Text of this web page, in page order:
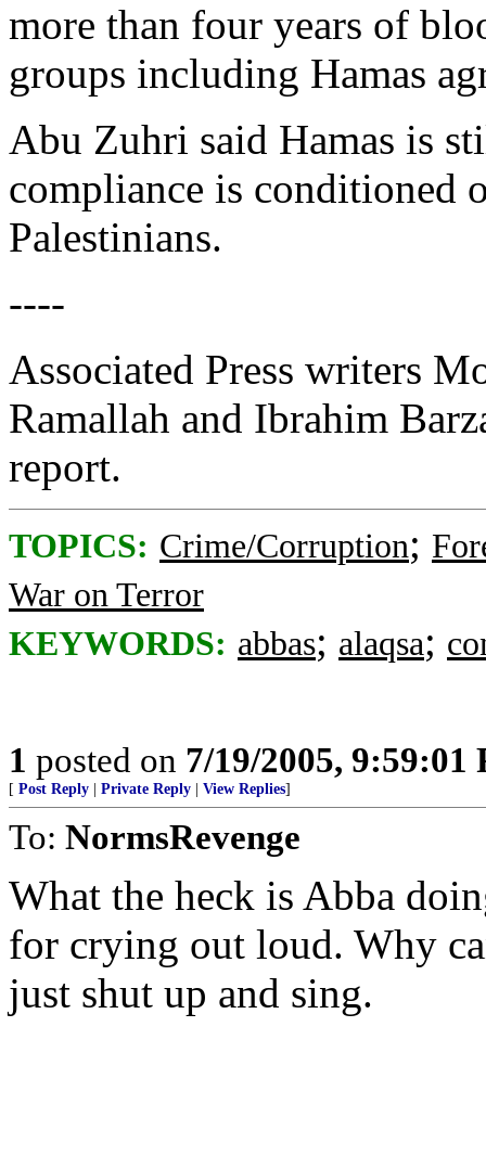
more than four years of
groups including Hamas
Abu Zuhri said Hamas is
compliance is conditioned
Palestinians.
----
Associated Press writers
Ramallah and Ibrahim
report.
TOPICS: Crime/Corruption;
War on Terror
KEYWORDS: abbas; alaqsa;
1 posted on 7/19/2005, 9:59:01
[ Post Reply Private Reply View Replies]
To: NormsRevenge
What the heck is Abba
for crying out loud. Why
just shut up and sing.